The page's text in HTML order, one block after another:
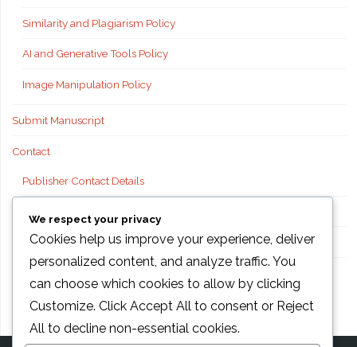
Similarity and Plagiarism Policy
AI and Generative Tools Policy
Image Manipulation Policy
Submit Manuscript
Contact
Publisher Contact Details
FAQs
Publisher information
We respect your privacy
Cookies help us improve your experience, deliver
personalized content, and analyze traffic. You
can choose which cookies to allow by clicking
Customize. Click Accept All to consent or Reject
All to decline non-essential cookies.